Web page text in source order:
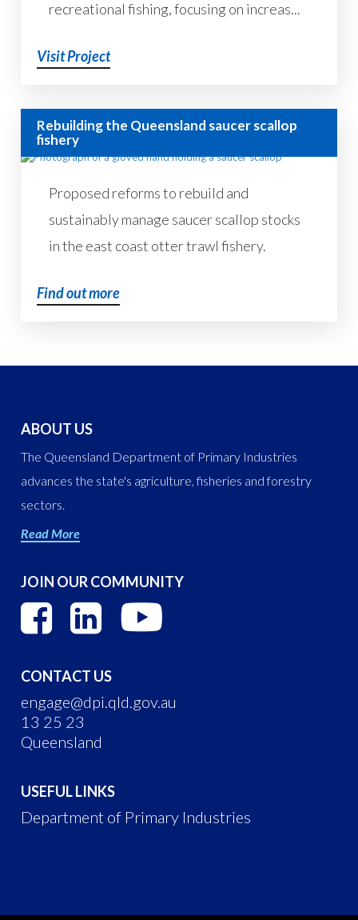
recreational fishing, focusing on increas...
Visit Project
Rebuilding the Queensland saucer scallop
fishery
Proposed reforms to rebuild and
sustainably manage saucer scallop stocks
in the east coast otter trawl fishery.
Find out more
ABOUT US
The Queensland Department of Primary Industries
advances the state's agriculture, fisheries and forestry
sectors.
Read More
JOIN OUR COMMUNITY
CONTACT US
engage@dpi.qld.gov.au
13 25 23
Queensland
USEFUL LINKS
Department of Primary Industries